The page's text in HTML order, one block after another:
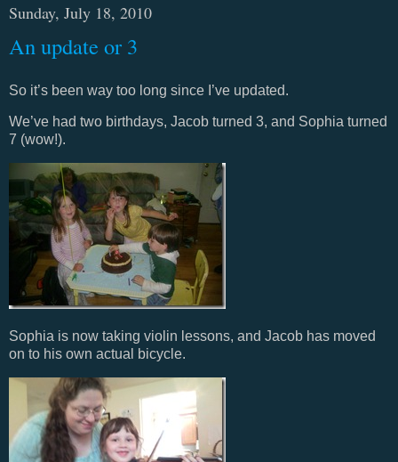
Sunday, July 18, 2010
An update or 3
So it’s been way too long since I’ve updated.
We’ve had two birthdays, Jacob turned 3, and Sophia turned
7 (wow!).
Sophia is now taking violin lessons, and Jacob has moved
on to his own actual bicycle.